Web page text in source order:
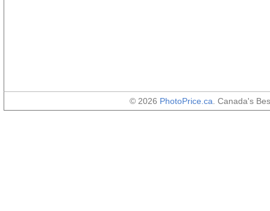
© 2026 PhotoPrice.ca . Canada's